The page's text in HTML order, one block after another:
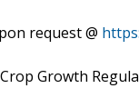
request @
Growth